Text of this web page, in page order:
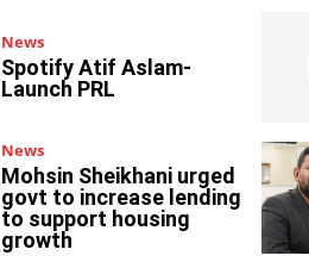
News
Spotify Atif Aslam-
Launch PRL
News
Mohsin Sheikhani urged
govt to increase lending
to support housing
growth